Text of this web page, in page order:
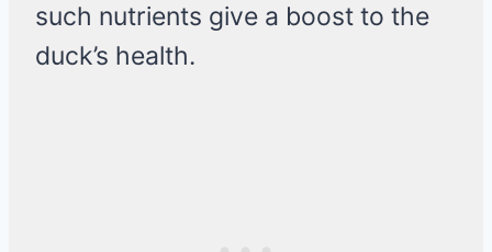
such nutrients give a boost to the
duck’s health.